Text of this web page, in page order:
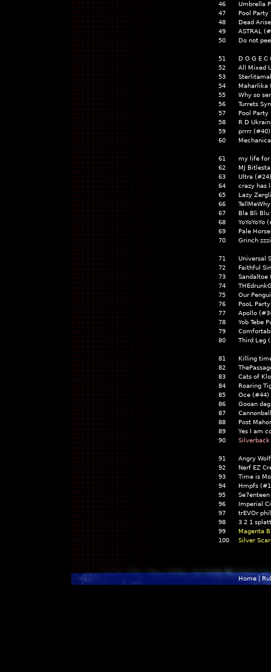
46
Umbrella
47
Pool
48
Dead
49
ASTRAL
50
Do not
51
D O G E
52
All Mixed
53
54
Maharlika
55
Why so
56
Turrets
57
Pool
58
R D
59
prrrr
60
61
my life
62
MJ
63
Ultra (#24)
64
crazy has
65
Lazy
66
67
Bla Bli
68
69
Pale
70
Grinch
71
Universal
72
Faithful
73
74
75
Our
76
PooL
77
Apollo
78
Yob Tebe
79
80
Third Leg
81
Killing
82
83
Cats of
84
Roaring
85
Oce
86
Gooan
87
88
Post
89
Yes I am
90
91
Angry
92
Nerf EZ
93
Time is
94
Hmpfs
95
96
Imperial
97
trEVOr
98
3 2 1
99
Magenta
100
Silver
Home|